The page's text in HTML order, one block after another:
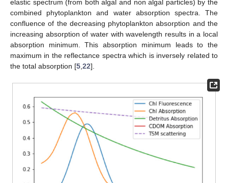
elastic spectrum (from both algal and non algal particles) by the
combined phytoplankton and water absorption spectra. The
confluence of the decreasing phytoplankton absorption and the
increasing absorption of water with wavelength results in a local
absorption minimum. This absorption minimum leads to the
maximum in the reflectance spectra which is inversely related to
the total absorption [5 22].